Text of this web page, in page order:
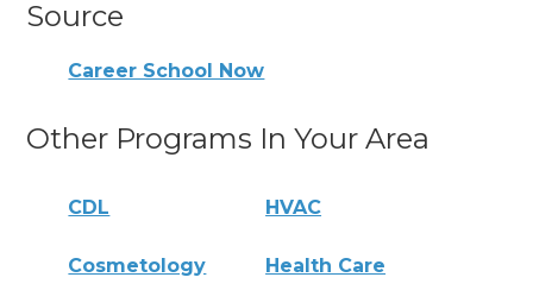
Source
Career School Now
Other Programs In Your Area
CDL HVAC
Cosmetology Health Care